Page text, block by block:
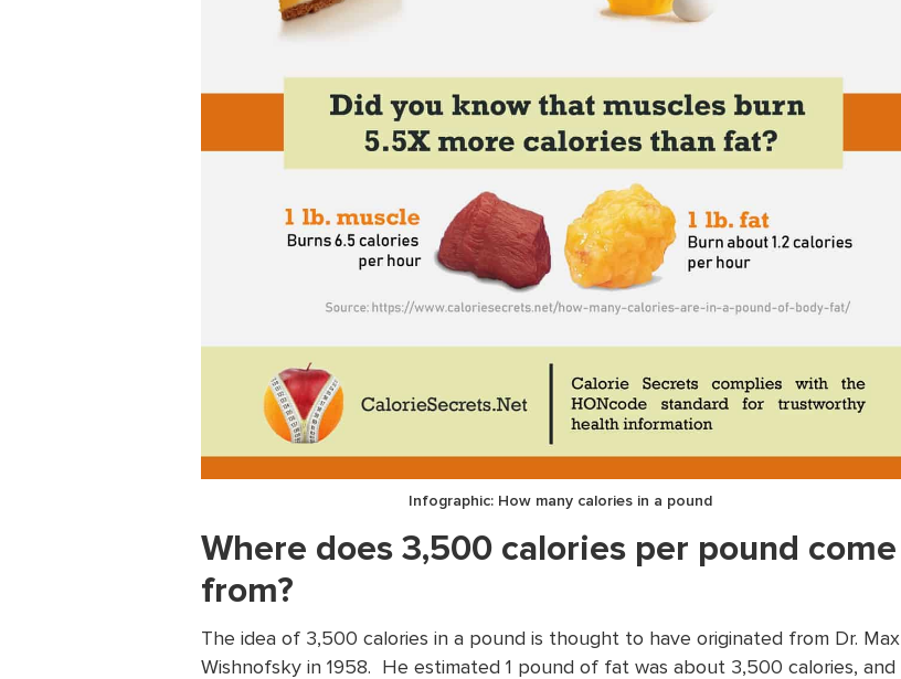
Infographic: How many calories in a pound
Where does 3,500 calories per pound come
from?
The idea of 3,500 calories in a pound is thought to have originated from Dr. Max
Wishnofsky in 1958. He estimated 1 pound of fat was about 3,500 calories, and